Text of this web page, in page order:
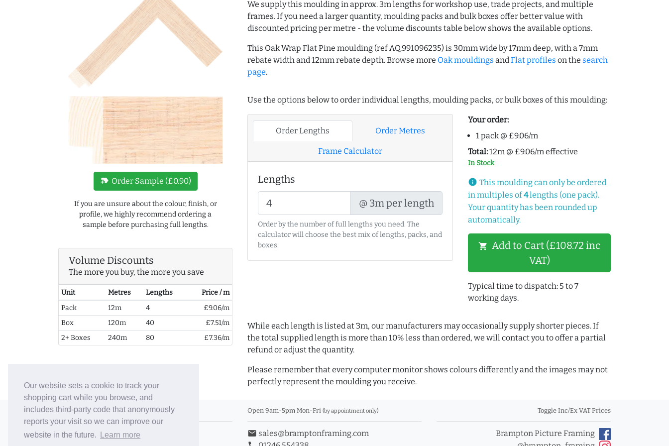
Our website sets a cookie to track your
shopping cart while you browse, and
includes third-party code that anonymously
reports your visit so we can improve our
website in the future.
Learn more
new_label Order Sample (£0.90)
If you are unsure about the colour, finish, or
profile, we highly recommend ordering a
sample before purchasing full lengths.
Volume Discounts
The more you buy, the more you save
Unit Metres Lengths
Price / m
Pack
12m 4
£9.06/m
Box
120m 40
£7.51/m
2+ Boxes
240m 80 £7.36/m
We supply this moulding in approx. 3m lengths for workshop use, trade projects, and multiple
frames. If you need a larger quantity, moulding packs and bulk boxes offer better value with
discounted pricing per metre - the volume discounts table below shows the available options.
This Oak Wrap Flat Pine moulding (ref AQ.991096235) is 30mm wide by 17mm deep, with a 7mm
rebate width and 12mm rebate depth. Browse more Oak mouldings andFlat profiles on the search
page.
Use the options below to order individual lengths, moulding packs, or bulk boxes of this moulding:
Order Lengths Order Metres
Frame Calculator
Lengths
@ 3m per length
Order by the number of full lengths you need. The
calculator will choose the best mix of lengths, packs, and
boxes.
Your order:
1 pack @ £9.06/m
Total:12m @ £9.06/m effective
In Stock
info This moulding can only be ordered
in multiples of4lengths (one pack).
Your quantity has been rounded up
automatically.
shopping_cart Add to Cart (£108.72 inc
VAT)
Typical time to dispatch: 5 to 7
working days.
While each length is listed at 3m, our manufacturers may occasionally supply shorter pieces. If
the total supplied length is more than 10% less than ordered, we will contact you to offer a partial
refund or adjust the quantity.
Please remember that every computer monitor shows colours differently and the images may not
perfectly represent the moulding you receive.
© 2006-26 Vallaton Limited
Company Reg. No. 05763022
Open 9am-5pm Mon-Fri (by appointment only)
email sales@bramptonframing.com
Toggle Inc/Ex VAT Prices
Brampton Picture Framing